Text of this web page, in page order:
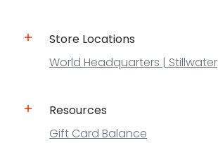
Store Locations
World Headquarters | Stillwater
Resources
Gift Card Balance